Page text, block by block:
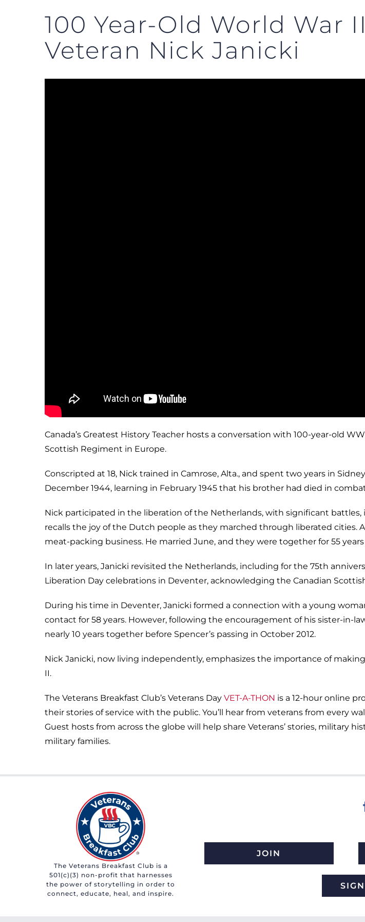
100 Year-Old World War
Veteran Nick Janicki
Canada’s Greatest History Teacher hosts a conversation with 100-year-old
Scottish Regiment in Europe.
Conscripted at 18, Nick trained in Camrose, Alta., and spent two years in
December 1944, learning in February 1945 that his brother had died in
Nick participated in the liberation of the Netherlands, with significant
recalls the joy of the Dutch people as they marched through liberated cities.
meat-packing business. He married June, and they were together for 55
In later years, Janicki revisited the Netherlands, including for the 75th
Liberation Day celebrations in Deventer, acknowledging the Canadian
During his time in Deventer, Janicki formed a connection with a young
contact for 58 years. However, following the encouragement of his sister-in-
nearly 10 years together before Spencer’s passing in October 2012.
Nick Janicki, now living independently, emphasizes the importance of
II.
The Veterans Breakfast Club’s Veterans Day VET-A-THON is a 12-hour online
their stories of service with the public. You’ll hear from veterans from every
Guest hosts from across the globe will help share Veterans’ stories, military
military families.
The Veterans Breakfast Club is a
501(c)(3) non-profit that harnesses
the power of storytelling in order to
connect, educate, heal, and inspire.
JOIN